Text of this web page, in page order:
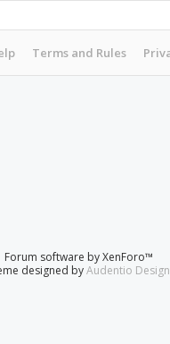
Terms and Rules
Forum software by XenForo™
designed byAudentio Design